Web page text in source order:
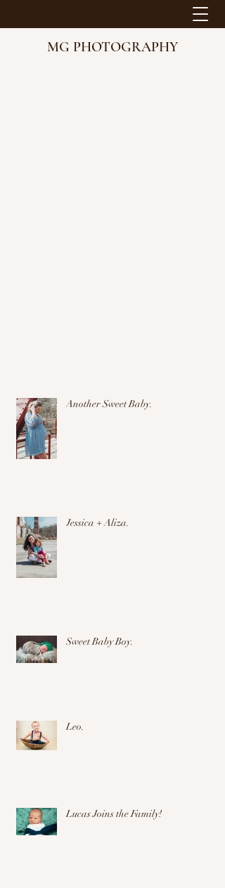
MG PHOTOGRAPHY
Another Sweet Baby.
Jessica + Aliza.
Sweet Baby Boy.
Leo.
Lucas Joins the Family!